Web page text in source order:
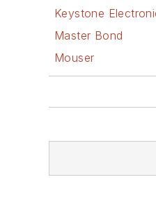
Keystone
Master Bond
Mouser